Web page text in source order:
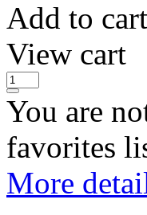
Add to cart
View cart
You are
favorites
More